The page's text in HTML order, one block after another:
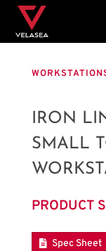
IRON
SMALL
PRODUCT
Spec Sheet